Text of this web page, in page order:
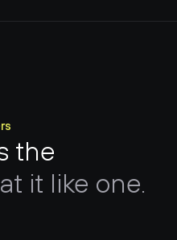
the
it like one.